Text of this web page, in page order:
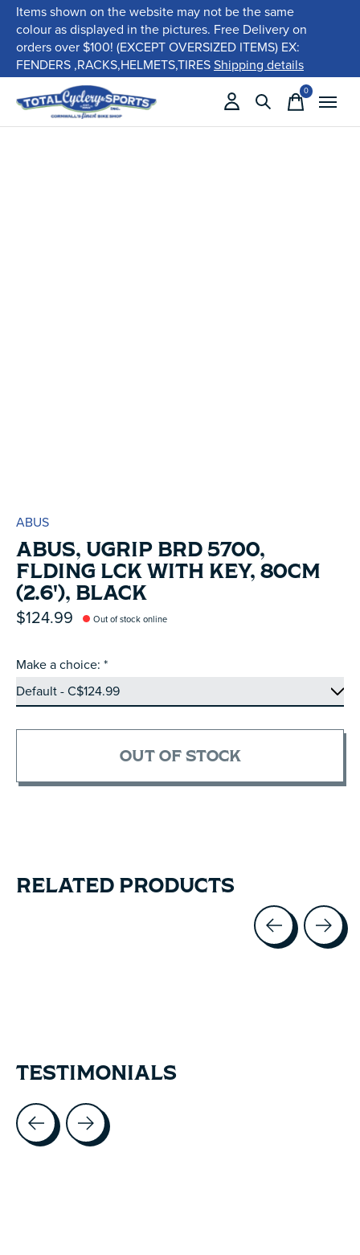
Items shown on the website may not be the same
colour as displayed in the pictures. Free Delivery on
orders over $100! (EXCEPT OVERSIZED ITEMS) EX:
FENDERS ,RACKS,HELMETS,TIRESShipping details
0items
ABUS
ABUS, UGRIP BRD 5700,
FLDING LCK WITH KEY, 80CM
(2.6'), BLACK
$124.99 Out of stock online
Make a choice: *
OUT OF STOCK
RELATED PRODUCTS
TESTIMONIALS
Testimonial items